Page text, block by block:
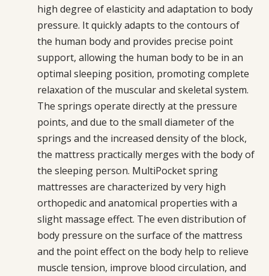
high degree of elasticity and adaptation to body
pressure. It quickly adapts to the contours of
the human body and provides precise point
support, allowing the human body to be in an
optimal sleeping position, promoting complete
relaxation of the muscular and skeletal system.
The springs operate directly at the pressure
points, and due to the small diameter of the
springs and the increased density of the block,
the mattress practically merges with the body of
the sleeping person. MultiPocket spring
mattresses are characterized by very high
orthopedic and anatomical properties with a
slight massage effect. The even distribution of
body pressure on the surface of the mattress
and the point effect on the body help to relieve
muscle tension, improve blood circulation, and